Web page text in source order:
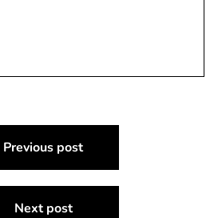
Previous post
Next post